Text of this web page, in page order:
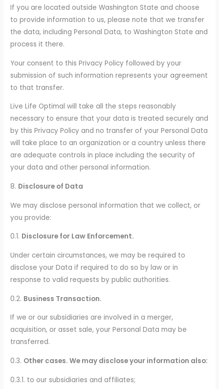
If you are located outside Washington State and choose
to provide information to us, please note that we transfer
the data, including Personal Data, to Washington State and
process it there.
Your consent to this Privacy Policy followed by your
submission of such information represents your agreement
to that transfer.
Live Life Optimal will take all the steps reasonably
necessary to ensure that your data is treated securely and
by this Privacy Policy and no transfer of your Personal Data
will take place to an organization or a country unless there
are adequate controls in place including the security of
your data and other personal information.
8. Disclosure of Data
We may disclose personal information that we collect, or
you provide:
0.1. Disclosure for Law Enforcement.
Under certain circumstances, we may be required to
disclose your Data if required to do so by law or in
response to valid requests by public authorities.
0.2. Business Transaction.
If we or our subsidiaries are involved in a merger,
acquisition, or asset sale, your Personal Data may be
transferred.
0.3. Other cases. We may disclose your information also:
0.3.1. to our subsidiaries and affiliates;